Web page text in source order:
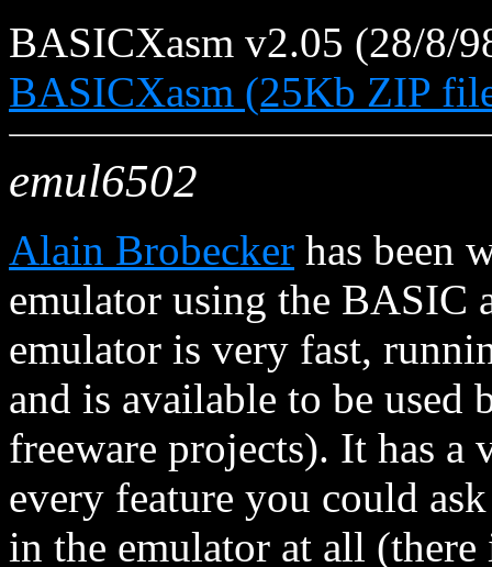
BASICXasm v2.05 (28/8/
BASICXasm (25Kb ZIP
emul6502
Alain Brobecker has been
emulator using the BASIC
emulator is very fast,
and is available to be used
freeware projects). It has
every feature you could
in the emulator at all